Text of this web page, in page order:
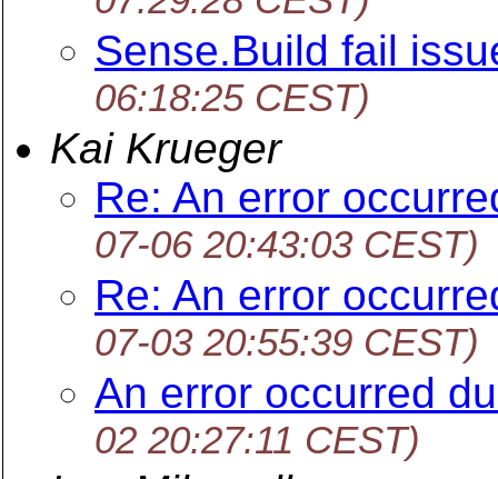
Sense.Build fail
06:18:25 CEST)
Kai Krueger
Re: An error
07-06 20:43:03 CEST)
Re: An error
07-03 20:55:39 CEST)
An error occurred
02 20:27:11 CEST)